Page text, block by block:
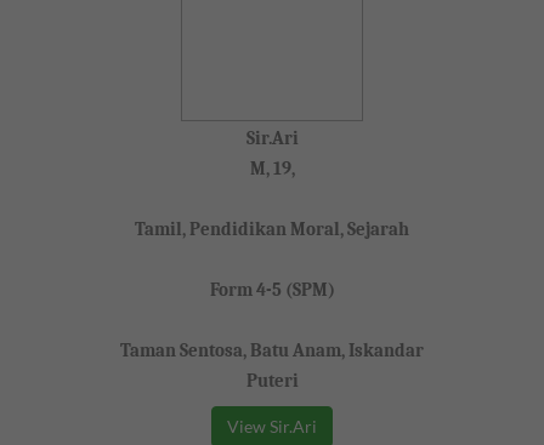
Sir.Ari
M, 19,
Tamil, Pendidikan Moral, Sejarah
Form 4-5 (SPM)
Taman Sentosa, Batu Anam, Iskandar
Puteri
View Sir.Ari